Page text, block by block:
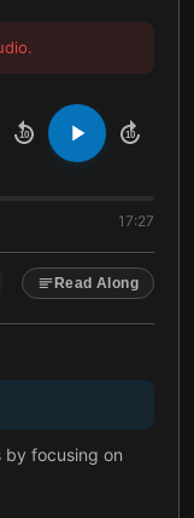
10 10
17:27
Read Along
by focusing on